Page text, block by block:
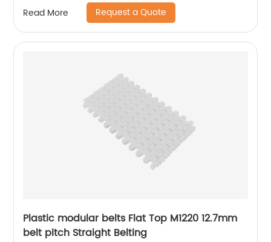
Read More Request a Quote
Plastic modular belts Flat Top M1220 12.7mm
belt pitch Straight Belting